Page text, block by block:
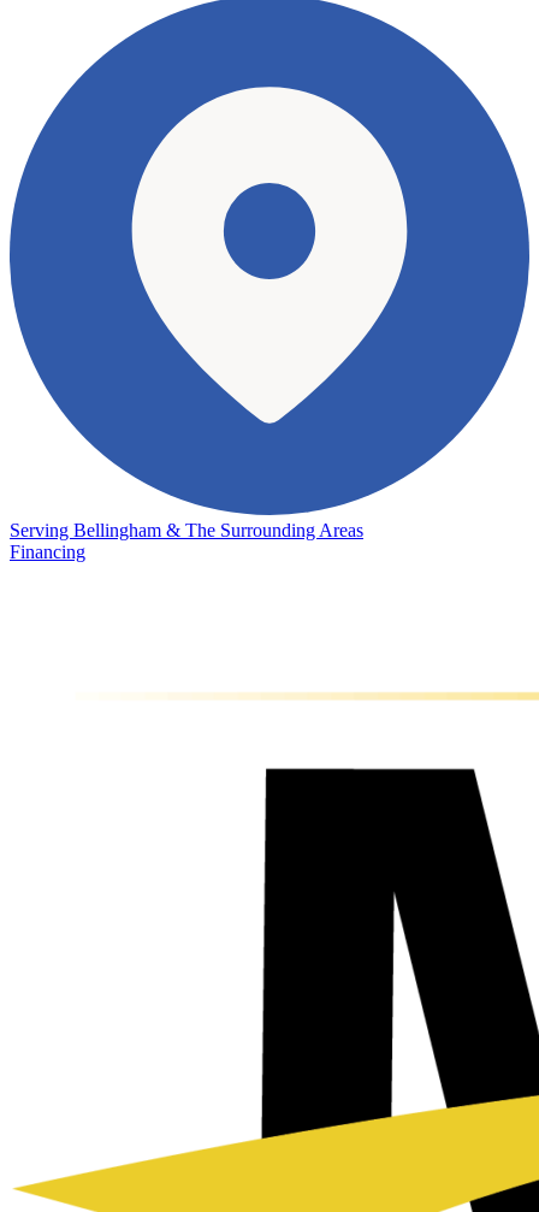
Serving Bellingham & The Surrounding Areas
Financing